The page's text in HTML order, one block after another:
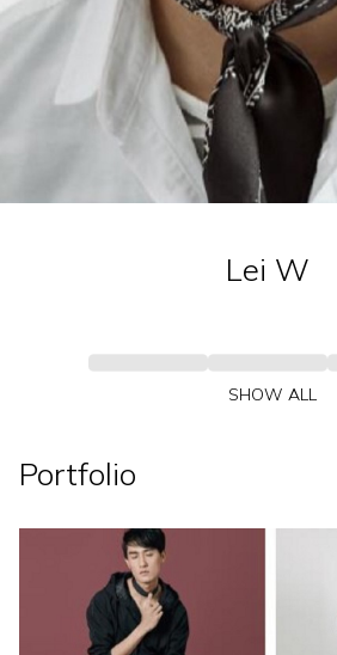
Lei W
SHOW ALL
Portfolio